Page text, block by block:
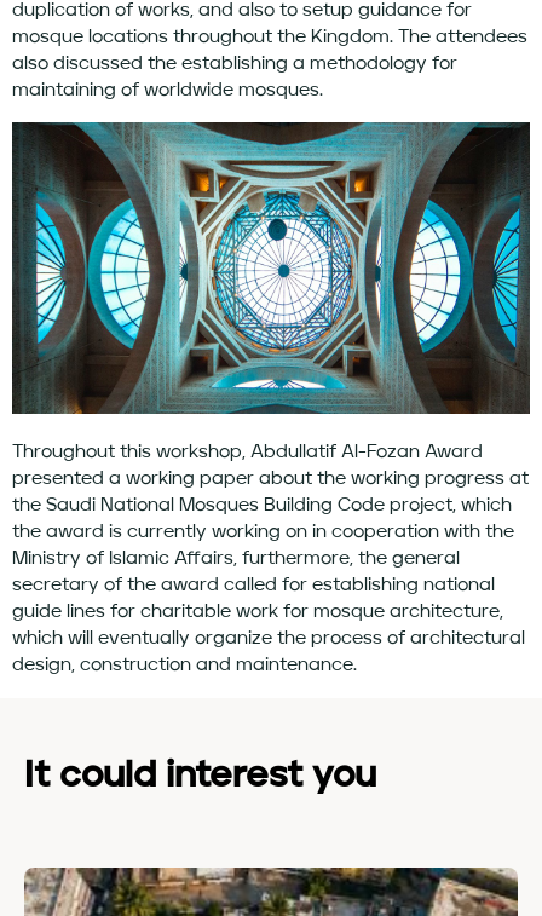
duplication of works, and also to setup guidance for
mosque locations throughout the Kingdom. The attendees
also discussed the establishing a methodology for
maintaining of worldwide mosques.
Throughout this workshop, Abdullatif Al-Fozan Award
presented a working paper about the working progress at
the Saudi National Mosques Building Code project, which
the award is currently working on in cooperation with the
Ministry of Islamic Affairs, furthermore, the general
secretary of the award called for establishing national
guide lines for charitable work for mosque architecture,
which will eventually organize the process of architectural
design, construction and maintenance.
It could interest you